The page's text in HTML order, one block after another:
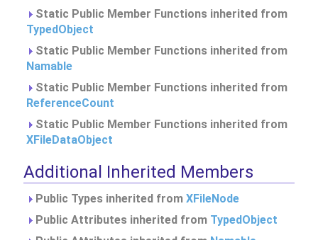
Static Public Member Functions inherited from
TypedObject
Static Public Member Functions inherited from
Namable
Static Public Member Functions inherited from
ReferenceCount
Static Public Member Functions inherited from
XFileDataObject
Additional Inherited Members
Public Types inherited from XFileNode
Public Attributes inherited from TypedObject